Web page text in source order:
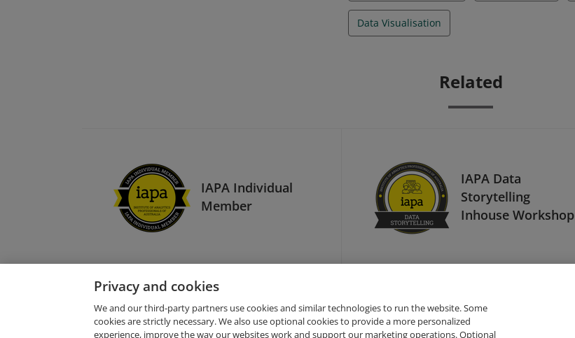
Data Visualisation
Related
IAPA Individual
Member
IAPA Data
Storytelling
Inhouse Workshop
Privacy and cookies
We and our third-party partners use cookies and similar technologies to run the website. Some
cookies are strictly necessary. We also use optional cookies to provide a more personalized
experience, improve the way our websites work and support our marketing operations. Optional